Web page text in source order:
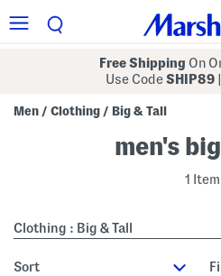
Free Shipping On
Use CodeSHIP89
Men / Clothing / Big & Tall
men's
1 Item
Clothing : Big & Tall
sort